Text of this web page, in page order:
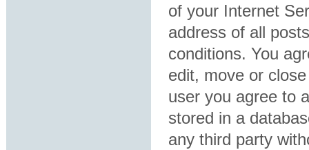
of your Internet
address of all
conditions. You
edit, move or
user you agree to
stored in a
any third party